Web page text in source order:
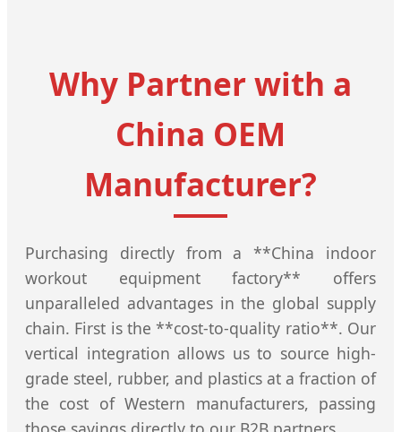
Why Partner with a
China OEM
Manufacturer?
Purchasing directly from a **China indoor
workout equipment factory** offers
unparalleled advantages in the global supply
chain. First is the **cost-to-quality ratio**. Our
vertical integration allows us to source high-
grade steel, rubber, and plastics at a fraction of
the cost of Western manufacturers, passing